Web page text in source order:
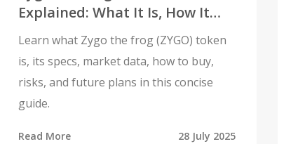
Explained: What It Is, How It
Works, and Risks
Learn what Zygo the frog (ZYGO) token
is, its specs, market data, how to buy,
risks, and future plans in this concise
guide.
Read More 28 July 2025